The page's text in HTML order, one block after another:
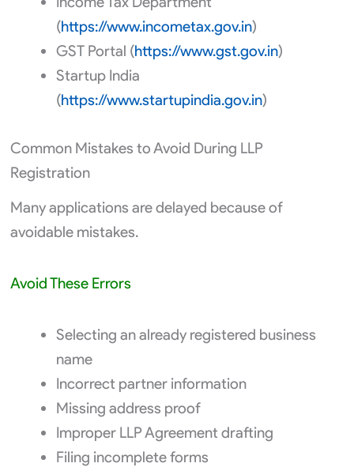
(https://www.incometax.gov.in)
GST Portal (https://www.gst.gov.in)
Startup India
(https://www.startupindia.gov.in)
Common Mistakes to Avoid During LLP
Registration
Many applications are delayed because of
avoidable mistakes.
Avoid These Errors
Selecting an already registered business
name
Incorrect partner information
Missing address proof
Improper LLP Agreement drafting
Filing incomplete forms